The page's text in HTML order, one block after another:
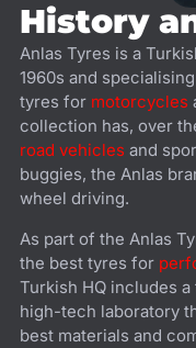
History
Anlas Tyres is a
1960s and
tyres for motorcycles
collection has, over
road vehicles and
buggies, the Anlas
wheel driving.
As part of the Anlas
the best tyres for
Turkish HQ includes
high-tech laboratory
best materials and